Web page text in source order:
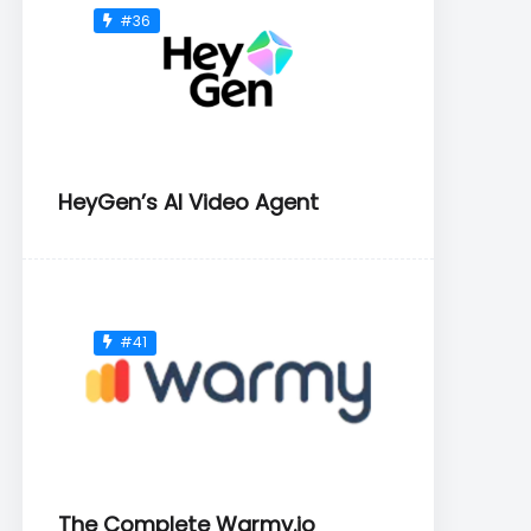
#36
HeyGen’s AI Video Agent
#41
The Complete Warmy.io